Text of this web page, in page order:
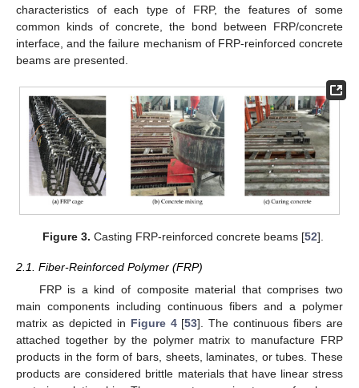
characteristics of each type of FRP, the features of some
common kinds of concrete, the bond between FRP/concrete
interface, and the failure mechanism of FRP-reinforced concrete
beams are presented.
Figure 3. Casting FRP-reinforced concrete beams [52].
2.1. Fiber-Reinforced Polymer (FRP)
FRP is a kind of composite material that comprises two
main components including continuous fibers and a polymer
matrix as depicted in Figure 4[53]. The continuous fibers are
attached together by the polymer matrix to manufacture FRP
products in the form of bars, sheets, laminates, or tubes. These
products are considered brittle materials that have linear stress